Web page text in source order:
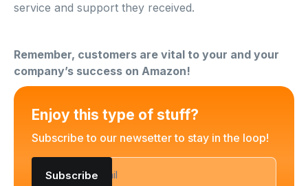
Enjoy this type of stuff?
Subscribe to our newsetter to stay in the loop!
service and support they received.
Remember, customers are vital to your and your
company’s success on Amazon!